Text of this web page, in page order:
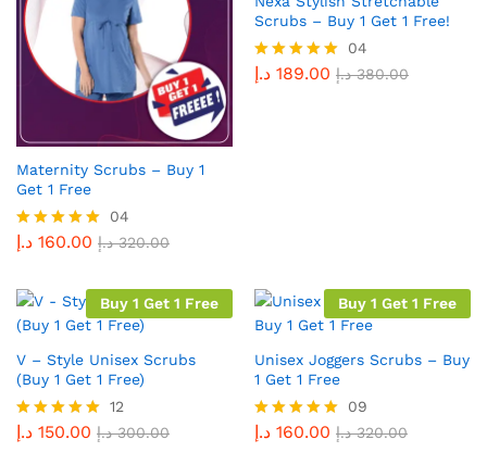
Maternity Scrubs – Buy 1
Get 1 Free
Rated
04
160.00 د.إ 320.00 د.إ
Scrubs – Buy 1 Get 1 Free!
Rated
04
189.00 د.إ 380.00 د.إ
Buy 1 Get 1 Free
V – Style Unisex Scrubs
(Buy 1 Get 1 Free)
Rated
12
150.00 د.إ 300.00 د.إ
Buy 1 Get 1 Free
Unisex Joggers Scrubs – Buy
1 Get 1 Free
Rated
09
160.00 د.إ 320.00 د.إ